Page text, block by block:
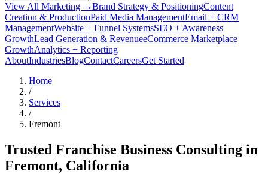
View All Marketing →Brand Strategy & PositioningContent
Creation & ProductionPaid Media ManagementEmail + CRM
ManagementWebsite + Funnel SystemsSEO + Awareness
GrowthLead Generation & RevenueeCommerce Marketplace
GrowthAnalytics + Reporting
AboutIndustriesBlogContactCareersGet Started
Home
/
Services
/
Fremont
Trusted Franchise Business Consulting in
Fremont, California